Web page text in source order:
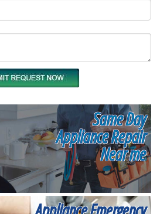
Same Day
Appliance Repair
Near me